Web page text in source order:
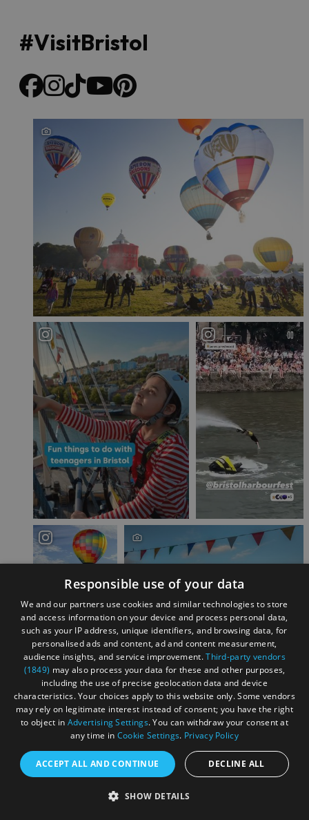
#VisitBristol
Load More
Find something to do
Searching for something in particular for
your trip to Bristol? We can help you...
Responsible use of your data
We and our partners use cookies and similar technologies to store
and access information on your device and process personal data,
such as your IP address, unique identifiers, and browsing data, for
personalised ads and content, ad and content measurement,
audience insights, and service improvement.Third-party vendors
(1849) may also process your data for these and other purposes,
including the use of precise geolocation data and device
characteristics. Your choices apply to this website only. Some vendors
may rely on legitimate interest instead of consent; you have the right
to object in Advertising Settings. You can withdraw your consent at
any time in Cookie Settings. Privacy Policy
ACCEPT ALL AND CONTINUE DECLINE ALL
SHOW DETAILS